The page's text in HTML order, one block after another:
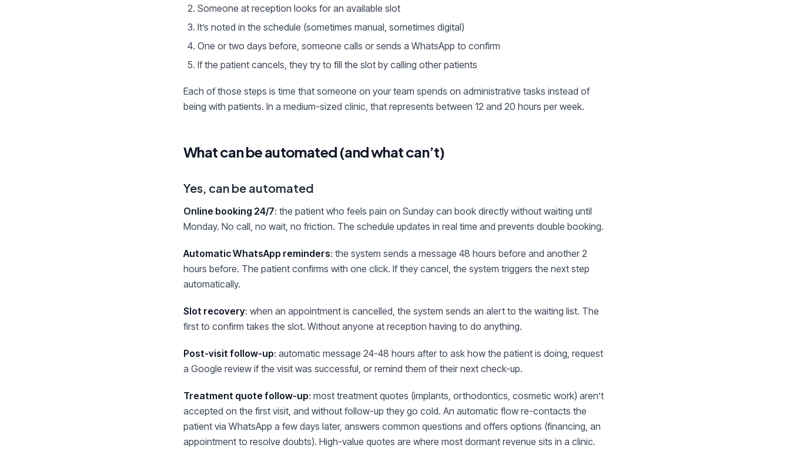
Someone at reception looks for an available slot
It’s noted in the schedule (sometimes manual, sometimes digital)
One or two days before, someone calls or sends a WhatsApp to confirm
If the patient cancels, they try to fill the slot by calling other patients
Each of those steps is time that someone on your team spends on administrative tasks instead of
being with patients. In a medium-sized clinic, that represents between 12 and 20 hours per week.
What can be automated (and what can’t)
Yes, can be automated
Online booking 24/7: the patient who feels pain on Sunday can book directly without waiting until
Monday. No call, no wait, no friction. The schedule updates in real time and prevents double booking.
Automatic WhatsApp reminders: the system sends a message 48 hours before and another 2
hours before. The patient confirms with one click. If they cancel, the system triggers the next step
automatically.
Slot recovery: when an appointment is cancelled, the system sends an alert to the waiting list. The
first to confirm takes the slot. Without anyone at reception having to do anything.
Post-visit follow-up: automatic message 24-48 hours after to ask how the patient is doing, request
a Google review if the visit was successful, or remind them of their next check-up.
Treatment quote follow-up: most treatment quotes (implants, orthodontics, cosmetic work) aren’t
accepted on the first visit, and without follow-up they go cold. An automatic flow re-contacts the
patient via WhatsApp a few days later, answers common questions and offers options (financing, an
appointment to resolve doubts). High-value quotes are where most dormant revenue sits in a clinic.